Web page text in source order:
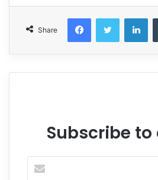
Share
FacebookTwitter
Subscribe
your